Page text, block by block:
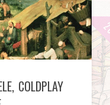
COLDPLAY